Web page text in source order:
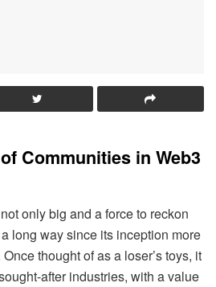
Communities in Web3
only big and a force to reckon
long way since its inception more
thought of as a loser’s toys, it
after industries, with a value